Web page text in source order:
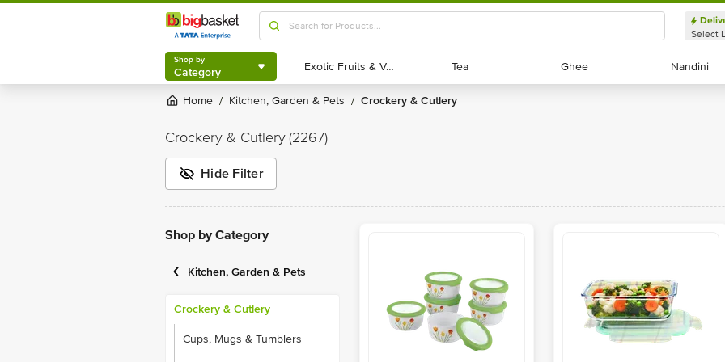
Shop by
Category
Select
Shop by
Category Exotic Fruits & Veggies
Exotic Fruits & Veggies Tea
Tea Ghee
Ghee Nandini
Nandini
Home / Kitchen, Garden & Pets / Crockery & Cutlery
Crockery & Cutlery(2267)
Hide Filter
Shop by Category
Kitchen, Garden & Pets
Crockery & Cutlery
Cups, Mugs & Tumblers